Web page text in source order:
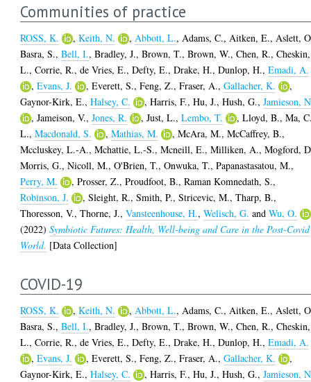
Communities of practice
ROSS, K. ,Keith, N. ,Abbott, L.,Adams, C.,Aitken, E.,Aslett,
Basra, S.,Bell, I.,Bradley, J.,Brown, T.,Brown, W.,Chen, R.,Cheskin,
L.,Corrie, R.,de Vries, E.,Defty, E.,Drake, H.,Dunlop, H.,Emadi, A.
,Evans, J. ,Everett, S.,Feng, Z.,Fraser, A.,Gallacher, K.
,
Gaynor-Kirk, E.,Halsey, C. ,Harris, F.,Hu, J.,Hush, G.,Jamieson,
,Jameison, V.,Jones, R. ,Just, L.,Lembo, T. ,Lloyd, B.,Ma,
L.,Macdonald, S. ,Mathias, M. ,McAra, M.,McCaffrey, B.,
Mccluskey, L.-A.,Mchattie, L.-S.,Mcneill, E.,Milliken, A.,Mogford,
Morris, G.,Nicoll, M.,O'Brien, T.,Onwuka, T.,Papanastasatou, M.,
Perry, M.
,Prosser, Z.,Proudfoot, B.,Raman Komnedath, S.,
Robinson, J.
,Sleight, R.,Smith, P.,Stricevic, M.,Tharp, B.,
Thoresson, V.,Thorne, J.,Vansteenhouse, H.,Welisch, G. andWu, O.
(2022)Symbiotic Futures: Health, Well-being and Care in the Post-Covid
World. [Data Collection]
COVID-19
ROSS, K. ,Keith, N. ,Abbott, L.,Adams, C.,Aitken, E.,Aslett,
Basra, S.,Bell, I.,Bradley, J.,Brown, T.,Brown, W.,Chen, R.,Cheskin,
L.,Corrie, R.,de Vries, E.,Defty, E.,Drake, H.,Dunlop, H.,Emadi, A.
,Evans, J. ,Everett, S.,Feng, Z.,Fraser, A.,Gallacher, K.
,
Gaynor-Kirk, E.,Halsey, C. ,Harris, F.,Hu, J.,Hush, G.,Jamieson,